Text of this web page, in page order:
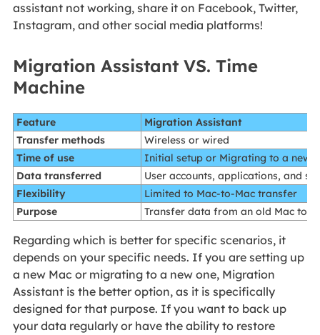
assistant not working, share it on Facebook, Twitter,
Instagram, and other social media platforms!
Migration Assistant VS. Time
Machine
Feature
Migration Assistant
Transfer methods
Wireless or wired
Time of use
Initial setup or Migrating to a new
Data transferred
User accounts, applications, and
Flexibility
Limited to Mac-to-Mac transfer
Purpose
Transfer data from an old Mac to a
Regarding which is better for specific scenarios, it
depends on your specific needs. If you are setting up
a new Mac or migrating to a new one, Migration
Assistant is the better option, as it is specifically
designed for that purpose. If you want to back up
your data regularly or have the ability to restore